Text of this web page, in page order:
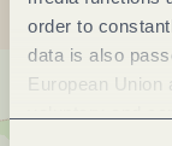
order to
data is also
European Union